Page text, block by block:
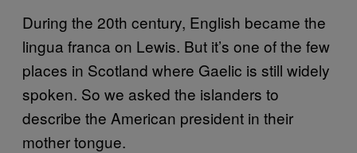
During the 20th century, English became the
lingua franca on Lewis. But it’s one of the few
places in Scotland where Gaelic is still widely
spoken. So we asked the islanders to
describe the American president in their
mother tongue.